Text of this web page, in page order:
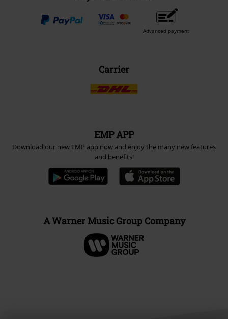
Advanced payment
Carrier
EMP APP
Download our new EMP app now and enjoy the many new features
and benefits!
A Warner Music Group Company